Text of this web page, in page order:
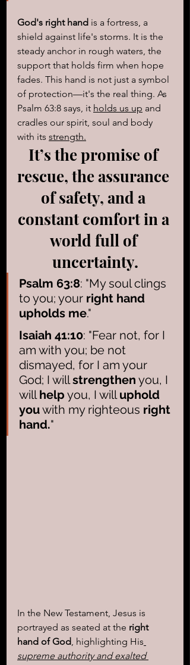
God's right hand is a fortress, a
shield against life's storms. It is the
steady anchor in rough waters, the
support that holds firm when hope
fades. This hand is not just a symbol
of protection—it's the real thing. As
Psalm 63:8 says, it holds us up and
cradles our spirit, soul and body
with its strength.
It’s the promise of
rescue, the assurance
of safety, and a
constant comfort in a
world full of
uncertainty.
Psalm 63:8: "My soul clings
to you; your right hand
upholds me."
Isaiah 41:10: "Fear not, for I
am with you; be not
dismayed, for I am your
God; I will strengthen you, I
will help you, I will uphold
you with my righteous right
hand."
In the New Testament, Jesus is
portrayed as seated at the right
hand of God, highlighting His
supreme authority and exalted